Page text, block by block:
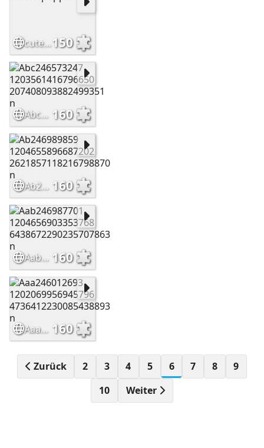
cute-puppies150
Abc246573247 1203561416796650 207408093882499351 n 160
Ab246989859 1204655896687202 2621857118216798870 n 160
Aab246987701 1204656903353768 6438672290235707863 n 160
Aaa246012693 1202069956945796 4736412230085438893 n 160
Zurück 2 3 4 5 6 7 8
9
10
Weiter